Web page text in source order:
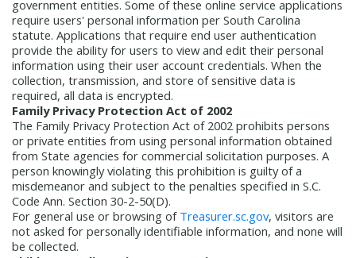
government entities. Some of these online service applications
require users' personal information per South Carolina
statute. Applications that require end user authentication
provide the ability for users to view and edit their personal
information using their user account credentials. When the
collection, transmission, and store of sensitive data is
required, all data is encrypted.
Family Privacy Protection Act of 2002
The Family Privacy Protection Act of 2002 prohibits persons
or private entities from using personal information obtained
from State agencies for commercial solicitation purposes. A
person knowingly violating this prohibition is guilty of a
misdemeanor and subject to the penalties specified in S.C.
Code Ann. Section 30-2-50(D).
For general use or browsing of Treasurer.sc.gov, visitors are
not asked for personally identifiable information, and none will
be collected.